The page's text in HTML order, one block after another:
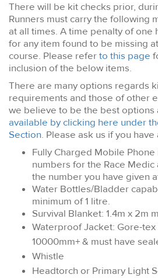
There will be kit checks prior,
Runners must carry the following
at all times. A time penalty of one
for any item found to be missing
course. Please referto this page
inclusion of the below items.
There are many options regards
requirements and those of other
we believe to be the best options
available by clicking here under
Section. Please ask us if you
Fully Charged Mobile
numbers for the Race Medic
the number you have given
Water Bottles/Bladder
minimum of 1 litre.
Survival Blanket: 1.4m x 2m
Waterproof Jacket: Gore-
10000mm+ & must have
Whistle
Headtorch or Primary Light